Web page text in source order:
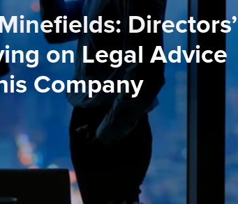
Directors’
on Legal Advice
Company